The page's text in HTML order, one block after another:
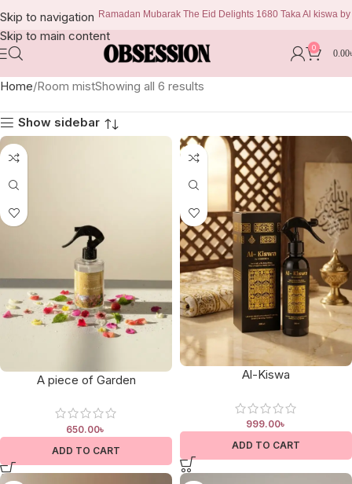
Skip to navigation
Skip to main content
Ramadan Mubarak The Eid Delights 1680 Taka Al kiswa by
0
0.00
Home Room mistShowing all 6 results
Show sidebar
A piece of Garden
650.00৳
ADD TO CART
Al-Kiswa
999.00৳
ADD TO CART